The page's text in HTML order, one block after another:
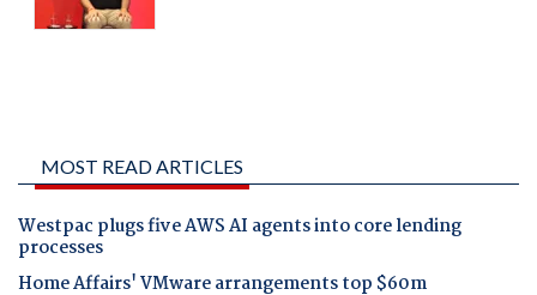
MOST READ ARTICLES
Westpac plugs five AWS AI agents into core lending
processes
Home Affairs' VMware arrangements top $60m